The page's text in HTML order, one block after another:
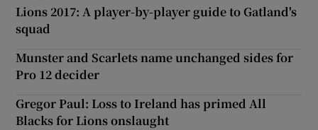
Lions 2017: A player-by-player guide to Gatland's
squad
Munster and Scarlets name unchanged sides for
Pro 12 decider
Gregor Paul: Loss to Ireland has primed All
Blacks for Lions onslaught